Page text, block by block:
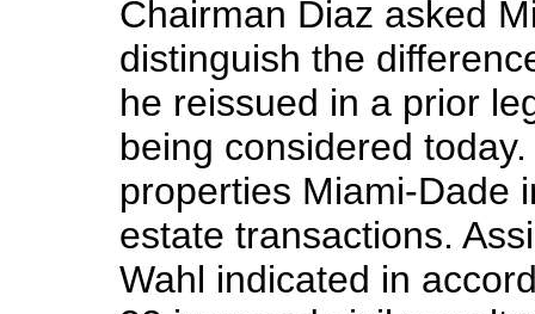
Chairman Diaz asked
distinguish the
he reissued in a prior
being considered
properties Miami-Dade
estate transactions.
Wahl indicated in